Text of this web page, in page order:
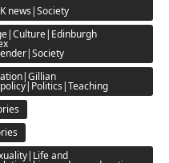
news|Society
and